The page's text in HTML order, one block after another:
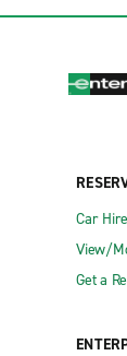
Car Hire
View/
Get a